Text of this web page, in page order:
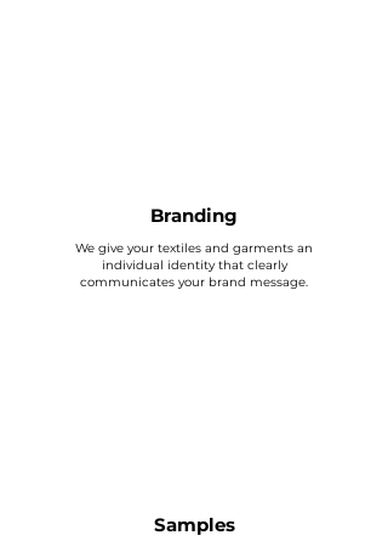
Branding
We give your textiles and garments an
individual identity that clearly
communicates your brand message.
Samples